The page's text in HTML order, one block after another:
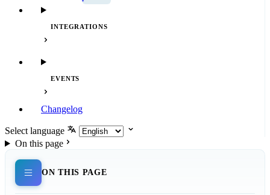
INTEGRATIONS
EVENTS
Changelog
Select language
On this page
ON THIS PAGE